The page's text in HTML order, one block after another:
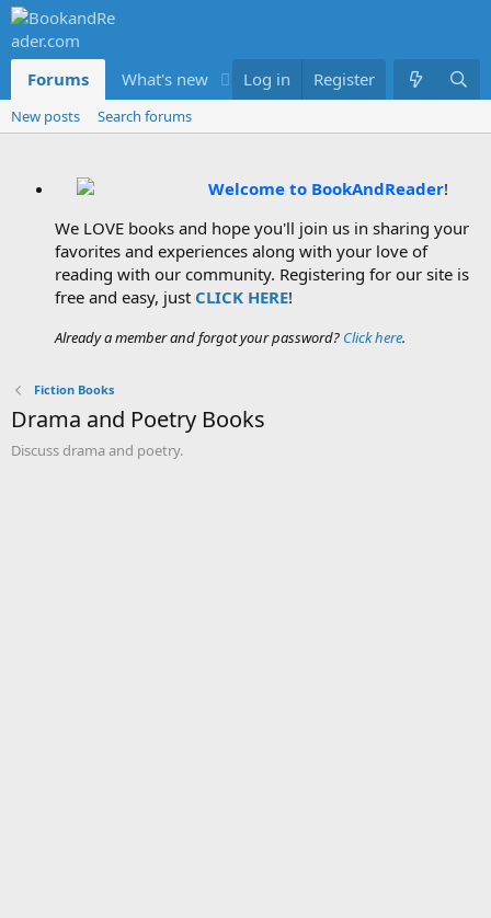
Forums What's new Members
Log in Register
New posts Search forums
Welcome to BookAndReader!
We LOVE books and hope you'll join us in sharing your
favorites and experiences along with your love of
reading with our community. Registering for our site is
free and easy, just CLICK HERE!
Already a member and forgot your password? Click here.
Fiction Books
Drama and Poetry Books
Discuss drama and poetry.